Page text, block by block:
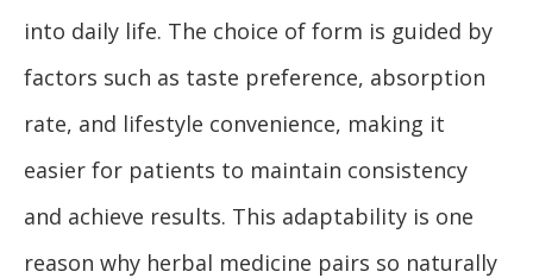
into daily life. The choice of form is guided by
factors such as taste preference, absorption
rate, and lifestyle convenience, making it
easier for patients to maintain consistency
and achieve results. This adaptability is one
reason why herbal medicine pairs so naturally